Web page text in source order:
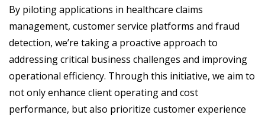
By piloting applications in healthcare claims
management, customer service platforms and fraud
detection, we’re taking a proactive approach to
addressing critical business challenges and improving
operational efficiency. Through this initiative, we aim to
not only enhance client operating and cost
performance, but also prioritize customer experience